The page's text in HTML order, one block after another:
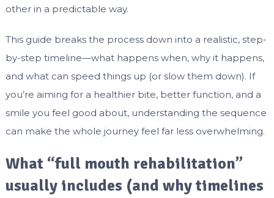
other in a predictable way.
This guide breaks the process down into a realistic, step-
by-step timeline—what happens when, why it happens,
and what can speed things up (or slow them down). If
you’re aiming for a healthier bite, better function, and a
smile you feel good about, understanding the sequence
can make the whole journey feel far less overwhelming.
What “full mouth rehabilitation”
usually includes (and why timelines